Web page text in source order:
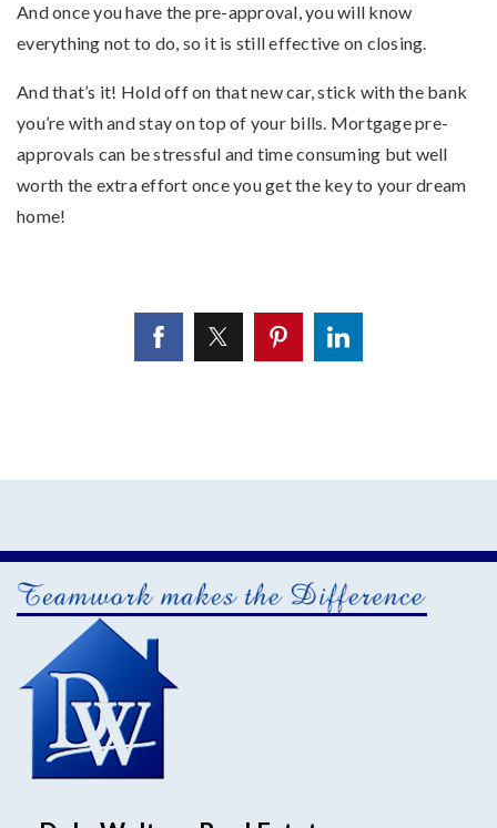
And once you have the pre-approval, you will know
everything not to do, so it is still effective on closing.
And that’s it! Hold off on that new car, stick with the bank
you’re with and stay on top of your bills. Mortgage pre-
approvals can be stressful and time consuming but well
worth the extra effort once you get the key to your dream
home!